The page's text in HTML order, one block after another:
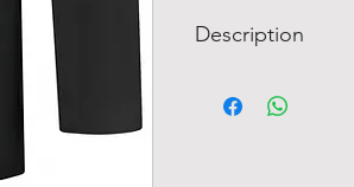
Description
any wedding,